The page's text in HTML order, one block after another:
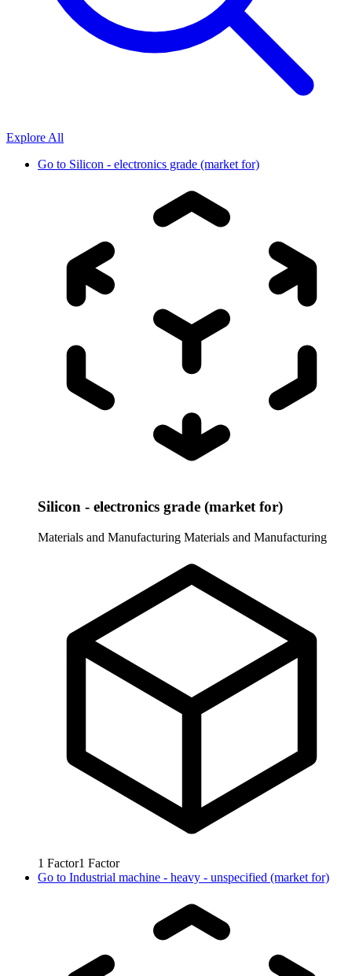
Explore All
Go to Silicon - electronics grade (market for)
Silicon - electronics grade (market for)
Materials and Manufacturing Materials and Manufacturing
1 Factor1 Factor
Go to Industrial machine - heavy - unspecified (market for)